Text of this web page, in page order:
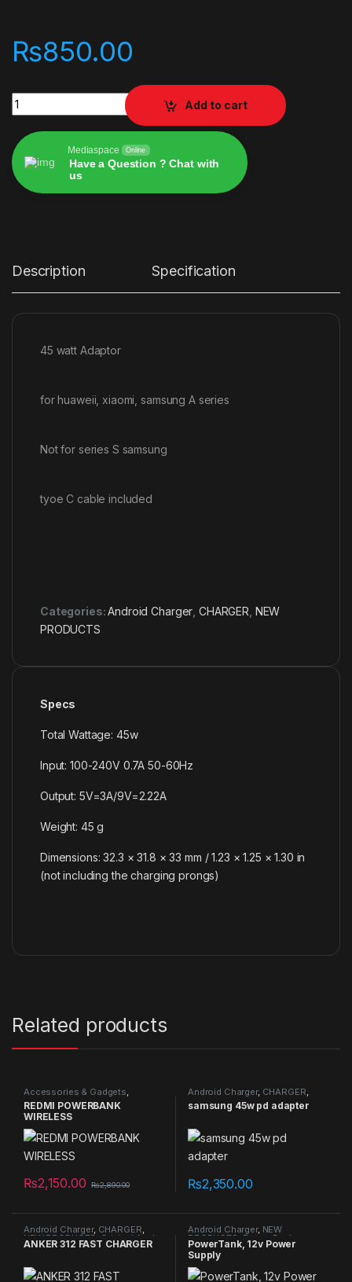
₨850.00
Nippo Usb-C Adaptor quantity
Add to cart
Mediaspace Online
Have a Question ? Chat with
us
Description Specification
45 watt Adaptor
for huaweii, xiaomi, samsung A series
Not for series S samsung
tyoe C cable included
Categories:Android Charger CHARGER NEW
PRODUCTS
Specs
Total Wattage: 45w
Input: 100-240V 0.7A 50-60Hz
Output: 5V=3A/9V=2.22A
Weight: 45 g
Dimensions: 32.3 × 31.8 × 33 mm / 1.23 × 1.25 × 1.30 in
(not including the charging prongs)
Related products
Accessories & Gadgets
Android Charger,CHARGER
NEW PRODUCTS,Power Bank
Wireless Charger
REDMI POWERBANK
WIRELESS
₨2,150.00 ₨2,890.00
Android Charger, CHARGER
NEW PRODUCTS Original Apple
Cables/Connectors
samsung 45w pd adapter
₨2,350.00
Android Charger, CHARGER,
NEW PRODUCTS,Original Apple
Cables/Connectors
ANKER 312 FAST CHARGER
Android Charger, NEW
PRODUCTS, Power Bank
Telescope
PowerTank, 12v Power
Supply